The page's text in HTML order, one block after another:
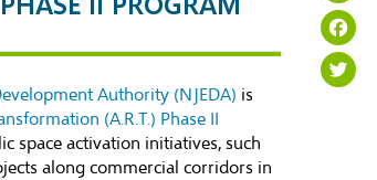
Authority (NJEDA) is
(A.R.T.) Phase II
space activation initiatives, such
along commercial corridors in